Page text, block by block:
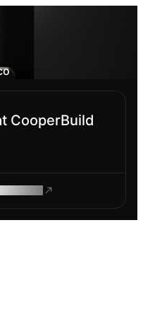
CooperBuild